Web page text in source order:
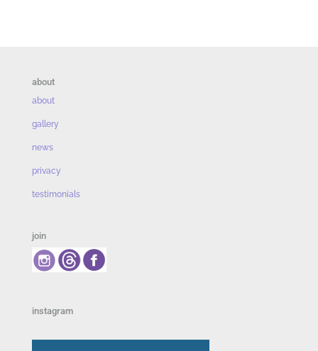
about
about
gallery
news
privacy
testimonials
join
instagram